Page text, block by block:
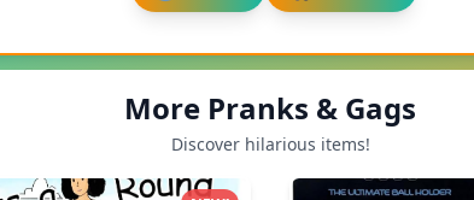
More Pranks & Gags
Discover hilarious items!